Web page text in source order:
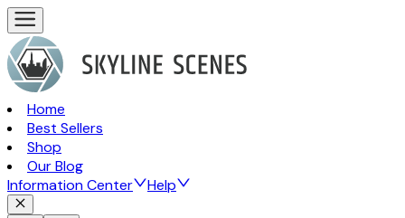
Home
Best Sellers
Shop
Our Blog
Information Center
Help